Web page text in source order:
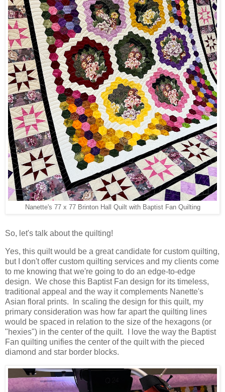
Nanette's 77 x 77 Brinton Hall Quilt with Baptist Fan Quilting
So, let's talk about the quilting!
Yes, this quilt would be a great candidate for custom quilting,
but I don't offer custom quilting services and my clients come
to me knowing that we're going to do an edge-to-edge
design. We chose this Baptist Fan design for its timeless,
traditional appeal and the way it complements Nanette's
Asian floral prints. In scaling the design for this quilt, my
primary consideration was how far apart the quilting lines
would be spaced in relation to the size of the hexagons (or
"hexies") in the center of the quilt. I love the way the Baptist
Fan quilting unifies the center of the quilt with the pieced
diamond and star border blocks.